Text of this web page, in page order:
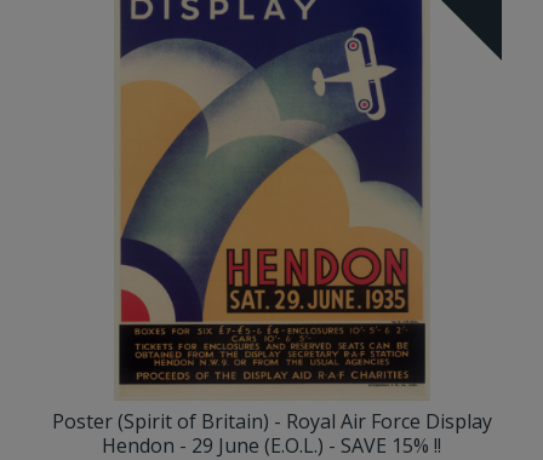
Poster (Spirit of Britain) - Royal Air Force Display
Hendon - 29 June (E.O.L.) - SAVE 15% !!